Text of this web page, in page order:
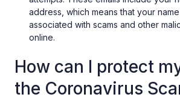
address, which means that your
associated with scams and other
online.
How can I protect
the Coronavirus